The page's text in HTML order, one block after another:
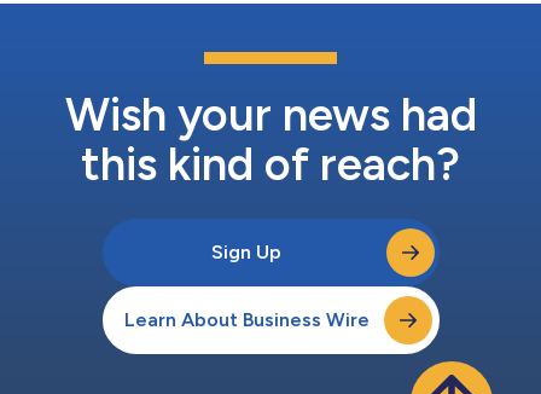
Wish your news had
this kind of reach?
Sign Up
Learn About Business Wire